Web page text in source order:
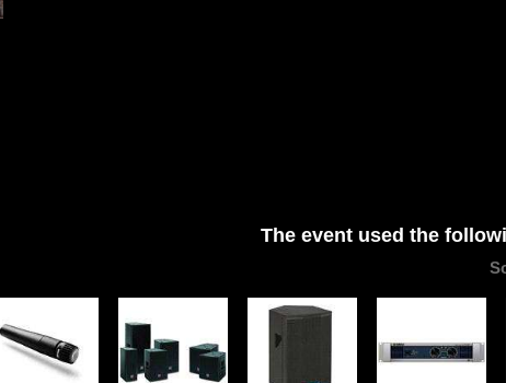
The event used the